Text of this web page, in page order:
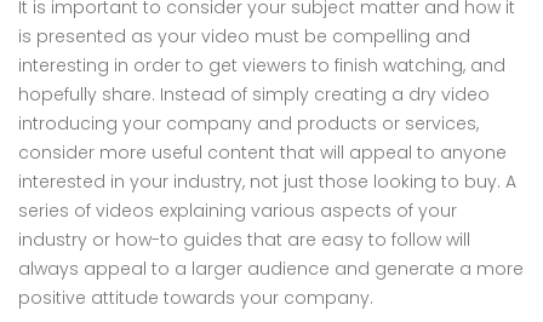
It is important to consider your subject matter and how it
is presented as your video must be compelling and
interesting in order to get viewers to finish watching, and
hopefully share. Instead of simply creating a dry video
introducing your company and products or services,
consider more useful content that will appeal to anyone
interested in your industry, not just those looking to buy. A
series of videos explaining various aspects of your
industry or how-to guides that are easy to follow will
always appeal to a larger audience and generate a more
positive attitude towards your company.